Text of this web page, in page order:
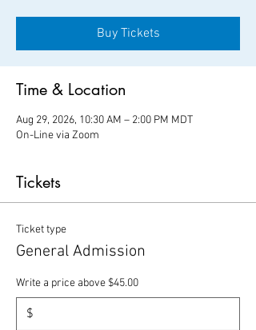
Buy Tickets
Time & Location
Aug 29, 2026, 10:30 AM – 2:00 PM MDT
On-Line via Zoom
Tickets
Ticket type
General Admission
Write a price above $45.00
$